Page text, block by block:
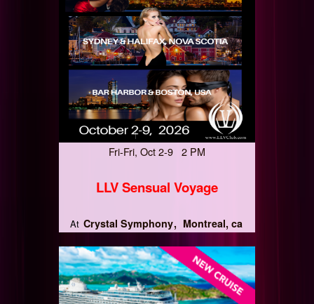
Fri-Fri, Oct 2-9 2 PM
LLV Sensual Voyage
At Crystal Symphony Montreal, ca